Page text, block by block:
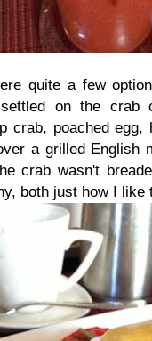
quite a few
on the crab
crab, poached egg,
a grilled English
crab wasn't
both just how I like